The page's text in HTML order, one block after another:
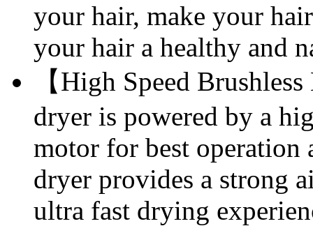
your hair, make your
your hair a healthy and
【High Speed
dryer is powered by a
motor for best
dryer provides a strong
ultra fast drying